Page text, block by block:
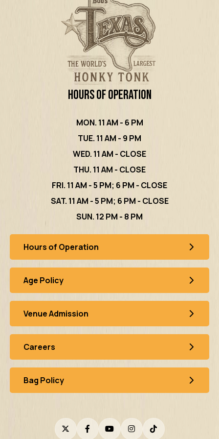
Hours of Operation
MON. 11 AM - 6 PM
TUE. 11 AM - 9 PM
WED. 11 AM - CLOSE
THU. 11 AM - CLOSE
FRI. 11 AM - 5 PM; 6 PM - CLOSE
SAT. 11 AM - 5 PM; 6 PM - CLOSE
SUN. 12 PM - 8 PM
Hours of Operation
Age Policy
Venue Admission
Careers
Bag Policy